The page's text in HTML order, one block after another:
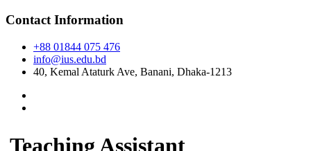
Contact Information
+88 01844 075 476
info@ius.edu.bd
40, Kemal Ataturk Ave, Banani, Dhaka-1213
Teaching Assistant